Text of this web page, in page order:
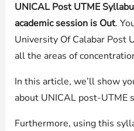
UNICAL Post UTME
academic session is Out.
University Of Calabar Post
all the areas of
In this article, we’ll show
about UNICAL post-UTME
Furthermore, using this